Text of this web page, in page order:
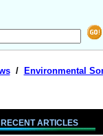
/ Environmental
RECENT ARTICLES